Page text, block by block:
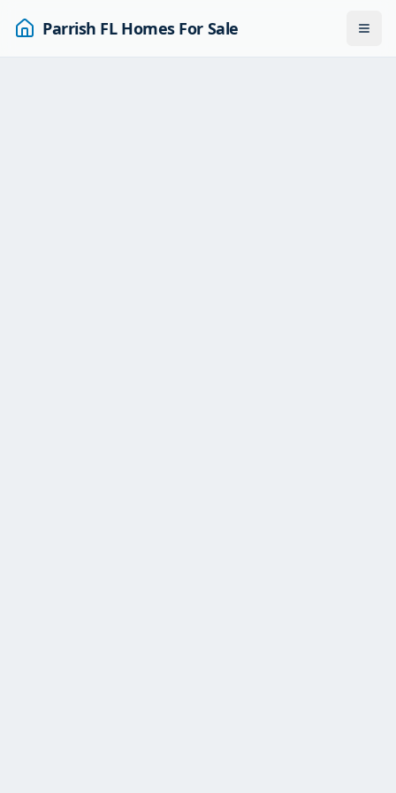
Parrish FL Homes For Sale